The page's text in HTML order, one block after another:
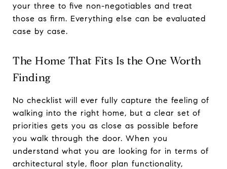
your three to five non-negotiables and treat
those as firm. Everything else can be evaluated
case by case.
The Home That Fits Is the One Worth
Finding
No checklist will ever fully capture the feeling of
walking into the right home, but a clear set of
priorities gets you as close as possible before
you walk through the door. When you
understand what you are looking for in terms of
architectural style, floor plan functionality,